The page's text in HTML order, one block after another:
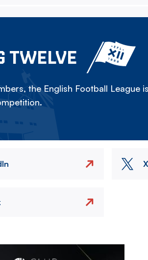
TWELVE
the English Football League is